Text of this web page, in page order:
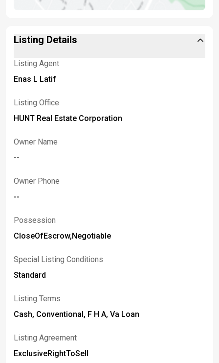
Listing Details
Listing Agent
Enas L Latif
Listing Office
HUNT Real Estate Corporation
Owner Name
--
Owner Phone
--
Possession
CloseOfEscrow,Negotiable
Special Listing Conditions
Standard
Listing Terms
Cash, Conventional, F H A, Va Loan
Listing Agreement
ExclusiveRightToSell